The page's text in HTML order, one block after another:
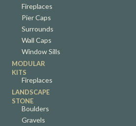
Fireplaces
Pier Caps
Surrounds
Wall Caps
Window Sills
MODULAR
KITS
Fireplaces
LANDSCAPE
STONE
Boulders
Gravels